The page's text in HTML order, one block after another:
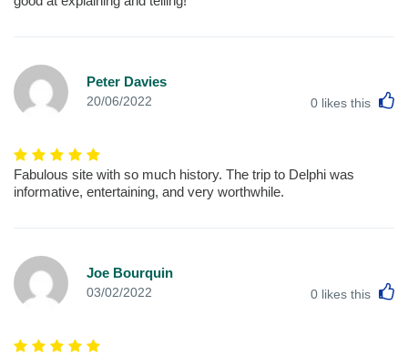
Peter Davies
20/06/2022 0 likes this
Fabulous site with so much history. The trip to Delphi was
informative, entertaining, and very worthwhile.
Joe Bourquin
03/02/2022 0 likes this